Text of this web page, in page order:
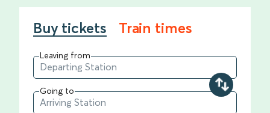
Buy tickets Train times
Leaving from
Going to